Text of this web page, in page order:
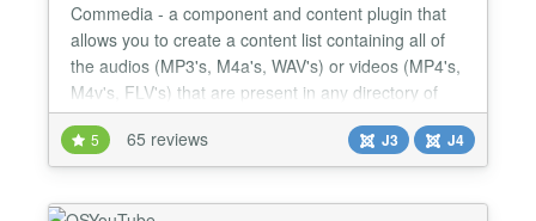
Commedia - a component and content plugin that
allows you to create a content list containing all of
the audios (MP3's, M4a's, WAV's) or videos (MP4's,
M4v's, FLV's) that are present in any directory of
your site, a FTP-server (folder, single path to ftp-file)
or a HTTP(S)-server (folder, single path to http-file
or http-radio). It have to play YouTube video also.
For mobile devices without Flash...
5 65 reviews J3 J4